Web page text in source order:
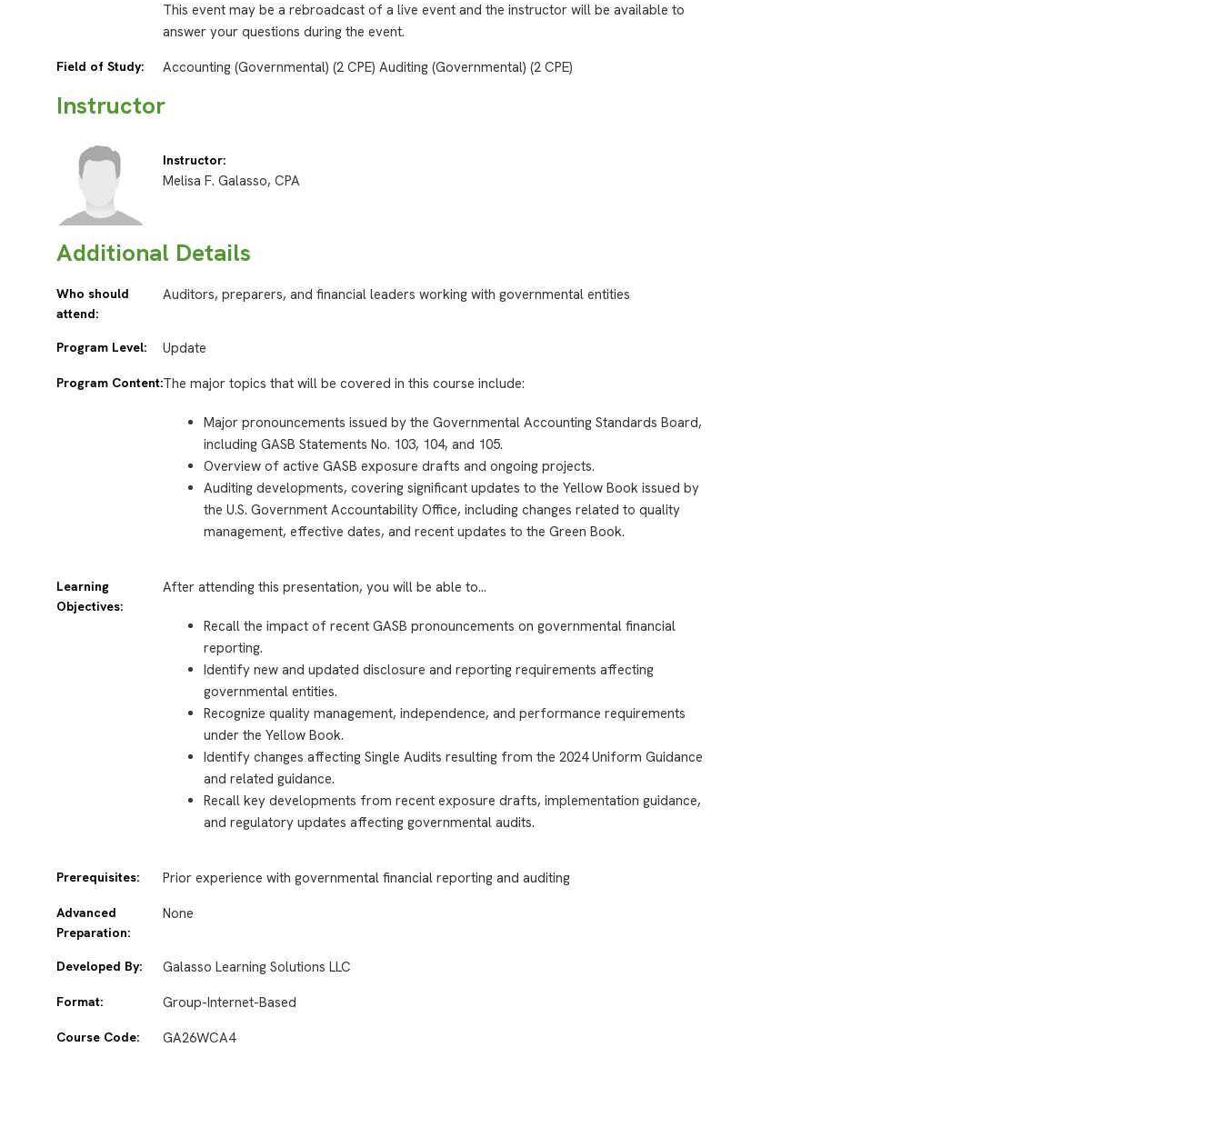
This event may be a rebroadcast of a live event and the instructor will be available to
answer your questions during the event.
Field of Study: Accounting (Governmental) (2 CPE) Auditing (Governmental) (2 CPE)
Instructor
Instructor:
Melisa F. Galasso, CPA
Additional Details
Who should
attend:
Auditors, preparers, and financial leaders working with governmental entities
Program Level: Update
Program Content:The major topics that will be covered in this course include:
Major pronouncements issued by the Governmental Accounting Standards Board,
including GASB Statements No. 103, 104, and 105.
Overview of active GASB exposure drafts and ongoing projects.
Auditing developments, covering significant updates to the Yellow Book issued by
the U.S. Government Accountability Office, including changes related to quality
management, effective dates, and recent updates to the Green Book.
Learning
Objectives:
After attending this presentation, you will be able to…
Recall the impact of recent GASB pronouncements on governmental financial
reporting.
Identify new and updated disclosure and reporting requirements affecting
governmental entities.
Recognize quality management, independence, and performance requirements
under the Yellow Book.
Identify changes affecting Single Audits resulting from the 2024 Uniform Guidance
and related guidance.
Recall key developments from recent exposure drafts, implementation guidance,
and regulatory updates affecting governmental audits.
Prerequisites: Prior experience with governmental financial reporting and auditing
Advanced
Preparation:
None
Developed By: Galasso Learning Solutions LLC
Format: Group-Internet-Based
Course Code: GA26WCA4